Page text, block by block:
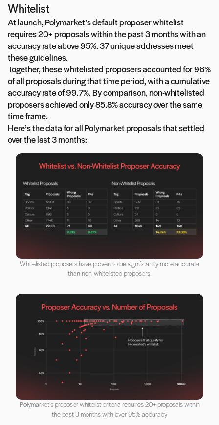
Whitelist
At launch, Polymarket’s default proposer whitelist
requires 20+ proposals within the past 3 months with an
accuracy rate above 95%. 37 unique addresses meet
these guidelines.
Together, these whitelisted proposers accounted for 96%
of all proposals during that time period, with a cumulative
accuracy rate of 99.7%. By comparison, non-whitelisted
proposers achieved only 85.8% accuracy over the same
time frame.
Here’s the data for all Polymarket proposals that settled
over the last 3 months:
Whitelisted proposers have proven to be significantly more accurate
than non-whitelisted proposers.
Polymarket’s proposer whitelist criteria requires 20+ proposals within
the past 3 months with over 95% accuracy.